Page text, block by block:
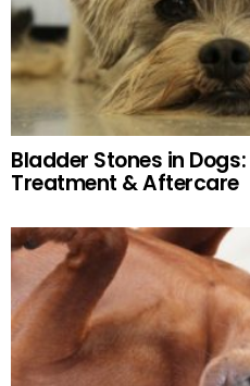
Bladder Stones in
Treatment & Aftercare